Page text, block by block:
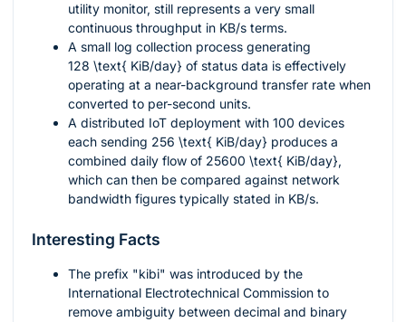
utility monitor, still represents a very small
continuous throughput in KB/s terms.
A small log collection process generating
128 \text{ KiB/day} of status data is effectively
operating at a near-background transfer rate when
converted to per-second units.
A distributed IoT deployment with 100 devices
each sending 256 \text{ KiB/day} produces a
combined daily flow of 25600 \text{ KiB/day},
which can then be compared against network
bandwidth figures typically stated in KB/s.
Interesting Facts
The prefix "kibi" was introduced by the
International Electrotechnical Commission to
remove ambiguity between decimal and binary